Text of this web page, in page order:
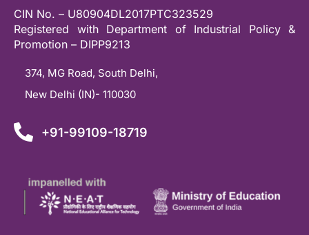
CIN No. – U80904DL2017PTC323529
Registered with Department of Industrial Policy &
Promotion – DIPP9213
374, MG Road, South Delhi,
New Delhi (IN)- 110030
+91-99109-18719